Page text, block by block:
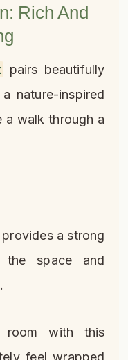
Rich And
pairs beautifully
nature-inspired
a walk through a
a strong
the space and
with this
feel wrapped